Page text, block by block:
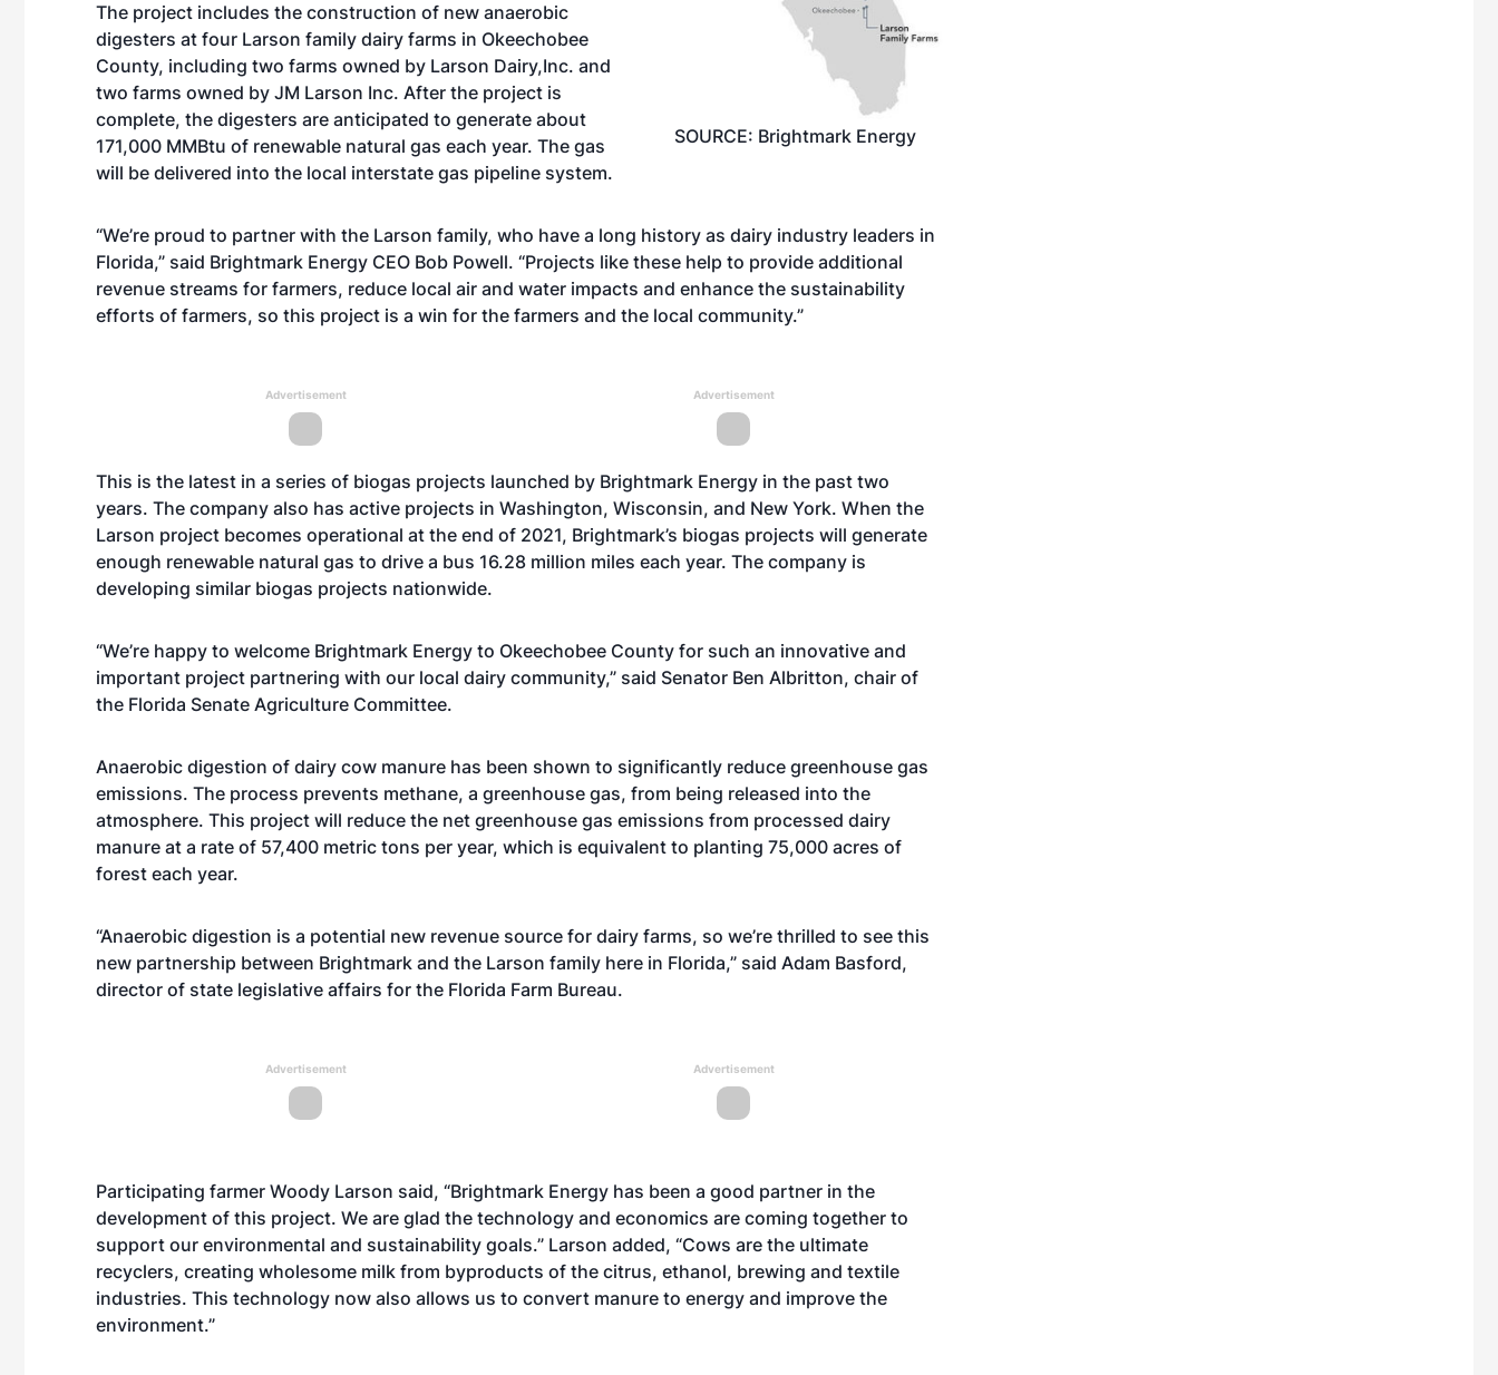
SOURCE: Brightmark Energy
The project includes the construction of new anaerobic
digesters at four Larson family dairy farms in Okeechobee
County, including two farms owned by Larson Dairy,Inc. and
two farms owned by JM Larson Inc. After the project is
complete, the digesters are anticipated to generate about
171,000 MMBtu of renewable natural gas each year. The gas
will be delivered into the local interstate gas pipeline system.
“We’re proud to partner with the Larson family, who have a long history as dairy industry leaders in
Florida,” said Brightmark Energy CEO Bob Powell. “Projects like these help to provide additional
revenue streams for farmers, reduce local air and water impacts and enhance the sustainability
efforts of farmers, so this project is a win for the farmers and the local community.”
Advertisement Advertisement
This is the latest in a series of biogas projects launched by Brightmark Energy in the past two
years. The company also has active projects in Washington, Wisconsin, and New York. When the
Larson project becomes operational at the end of 2021, Brightmark’s biogas projects will generate
enough renewable natural gas to drive a bus 16.28 million miles each year. The company is
developing similar biogas projects nationwide.
“We’re happy to welcome Brightmark Energy to Okeechobee County for such an innovative and
important project partnering with our local dairy community,” said Senator Ben Albritton, chair of
the Florida Senate Agriculture Committee.
Anaerobic digestion of dairy cow manure has been shown to significantly reduce greenhouse gas
emissions. The process prevents methane, a greenhouse gas, from being released into the
atmosphere. This project will reduce the net greenhouse gas emissions from processed dairy
manure at a rate of 57,400 metric tons per year, which is equivalent to planting 75,000 acres of
forest each year.
“Anaerobic digestion is a potential new revenue source for dairy farms, so we’re thrilled to see this
new partnership between Brightmark and the Larson family here in Florida,” said Adam Basford,
director of state legislative affairs for the Florida Farm Bureau.
Advertisement Advertisement
Participating farmer Woody Larson said, “Brightmark Energy has been a good partner in the
development of this project. We are glad the technology and economics are coming together to
support our environmental and sustainability goals.” Larson added, “Cows are the ultimate
recyclers, creating wholesome milk from byproducts of the citrus, ethanol, brewing and textile
industries. This technology now also allows us to convert manure to energy and improve the
environment.”